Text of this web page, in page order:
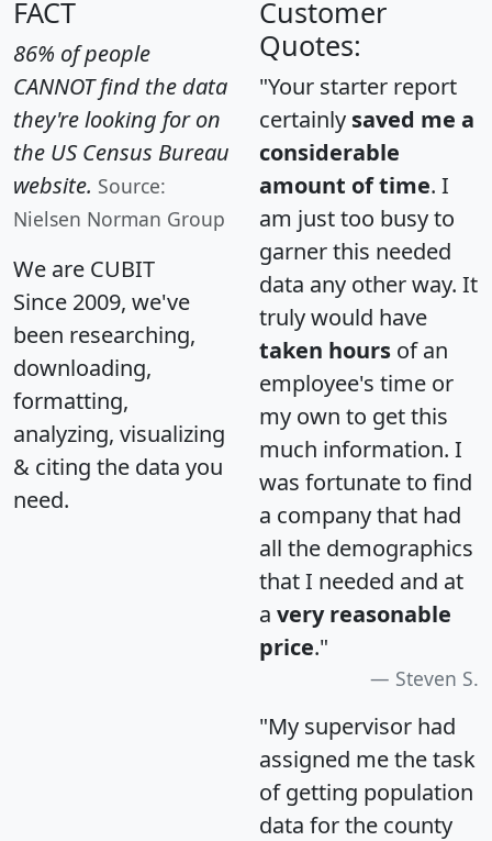
FACT
86% of people
CANNOT find the data
they're looking for on
the US Census Bureau
website. Source:
Nielsen Norman Group
We are CUBIT
Since 2009, we've
been researching,
downloading,
formatting,
analyzing, visualizing
& citing the data you
need.
Customer
Quotes:
"Your starter report
certainly saved me a
considerable
amount of time. I
am just too busy to
garner this needed
data any other way. It
truly would have
taken hours of an
employee's time or
my own to get this
much information. I
was fortunate to find
a company that had
all the demographics
that I needed and at
a very reasonable
price."
Steven S.
"My supervisor had
assigned me the task
of getting population
data for the county